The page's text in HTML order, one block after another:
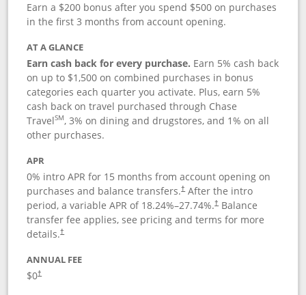
Earn a $200 bonus after you spend $500 on purchases
in the first 3 months from account opening.
AT A GLANCE
Earn cash back for every purchase. Earn 5% cash back
on up to $1,500 on combined purchases in bonus
categories each quarter you activate. Plus, earn 5%
cash back on travel purchased through Chase
TravelSM, 3% on dining and drugstores, and 1% on all
other purchases.
APR
0% intro APR for 15 months from account opening on
purchases and balance transfers.†After the intro
period, a variable APR of 18.24%–27.74%.†Balance
transfer fee applies, see pricing and terms for more
details.†
ANNUAL FEE
$0†